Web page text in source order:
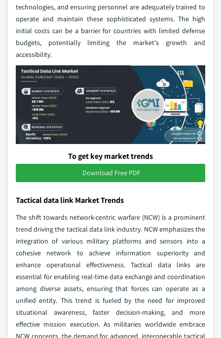
technologies, and ensuring personnel are adequately trained to
operate and maintain these sophisticated systems. The high
initial costs can be a barrier for countries with limited defense
budgets, potentially limiting the market's growth and
accessibility.
To get key market trends
Download Free PDF
Tactical data link Market Trends
The shift towards network-centric warfare (NCW) is a prominent
trend driving the tactical data link industry. NCW emphasizes the
integration of various military platforms and sensors into a
cohesive network to achieve information superiority and
enhance operational effectiveness. Tactical data links are
essential for enabling real-time data exchange and coordination
among diverse assets, ensuring that forces can operate as a
unified entity. This trend is fueled by the need for improved
situational awareness, faster decision-making, and more
effective mission execution. As militaries worldwide embrace
NCW concepts, the demand for advanced, interoperable tactical